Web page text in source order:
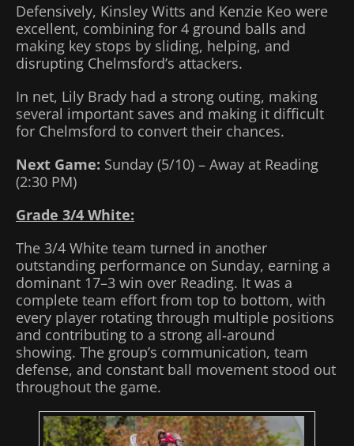
Defensively, Kinsley Witts and Kenzie Keo were
excellent, combining for 4 ground balls and
making key stops by sliding, helping, and
disrupting Chelmsford’s attackers.
In net, Lily Brady had a strong outing, making
several important saves and making it difficult
for Chelmsford to convert their chances.
Next Game: Sunday (5/10) – Away at Reading
(2:30 PM)
Grade 3/4 White:
The 3/4 White team turned in another
outstanding performance on Sunday, earning a
dominant 17–3 win over Reading. It was a
complete team effort from top to bottom, with
every player rotating through multiple positions
and contributing to a strong all‑around
showing. The group’s communication, team
defense, and constant ball movement stood out
throughout the game.